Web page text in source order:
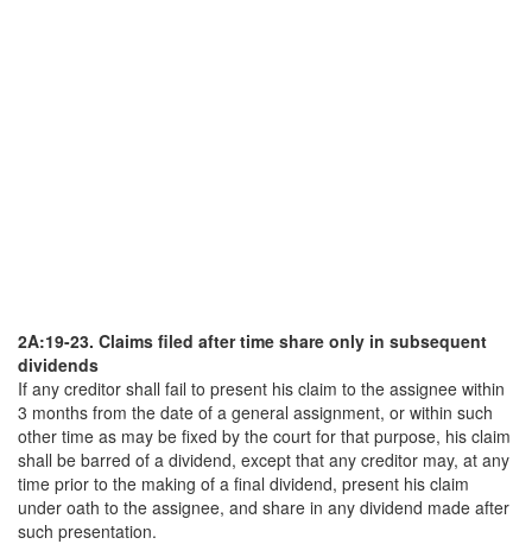
2A:19-23. Claims filed after time share only in subsequent
dividends
If any creditor shall fail to present his claim to the assignee within
3 months from the date of a general assignment, or within such
other time as may be fixed by the court for that purpose, his claim
shall be barred of a dividend, except that any creditor may, at any
time prior to the making of a final dividend, present his claim
under oath to the assignee, and share in any dividend made after
such presentation.